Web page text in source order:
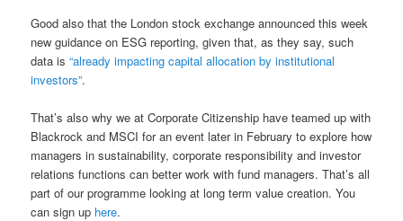
Good also that the London stock exchange announced this week
new guidance on ESG reporting, given that, as they say, such
data is“already impacting capital allocation by institutional
investors”.
That’s also why we at Corporate Citizenship have teamed up with
Blackrock and MSCI for an event later in February to explore how
managers in sustainability, corporate responsibility and investor
relations functions can better work with fund managers. That’s all
part of our programme looking at long term value creation. You
can sign up here.